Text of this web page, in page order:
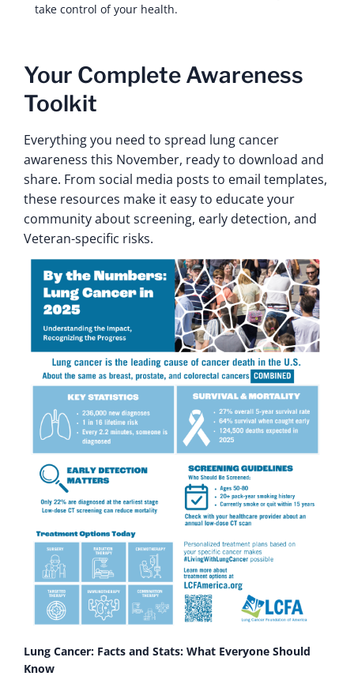
take control of your health.
Your Complete Awareness
Toolkit
Everything you need to spread lung cancer
awareness this November, ready to download and
share. From social media posts to email templates,
these resources make it easy to educate your
community about screening, early detection, and
Veteran-specific risks.
Lung Cancer: Facts and Stats: What Everyone Should
Know